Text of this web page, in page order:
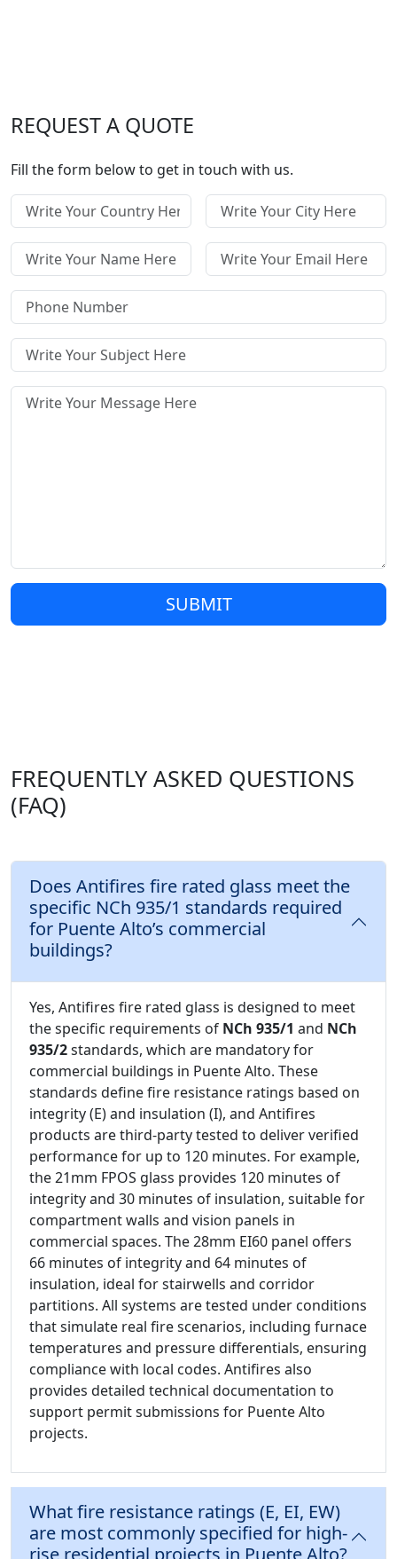
REQUEST A QUOTE
Fill the form below to get in touch with us.
SUBMIT
FREQUENTLY ASKED QUESTIONS
(FAQ)
Does Antifires fire rated glass meet the
specific NCh 935/1 standards required
for Puente Alto’s commercial
buildings?
Yes, Antifires fire rated glass is designed to meet
the specific requirements of NCh 935/1 and NCh
935/2standards, which are mandatory for
commercial buildings in Puente Alto. These
standards define fire resistance ratings based on
integrity (E) and insulation (I), and Antifires
products are third-party tested to deliver verified
performance for up to 120 minutes. For example,
the 21mm FPOS glass provides 120 minutes of
integrity and 30 minutes of insulation, suitable for
compartment walls and vision panels in
commercial spaces. The 28mm EI60 panel offers
66 minutes of integrity and 64 minutes of
insulation, ideal for stairwells and corridor
partitions. All systems are tested under conditions
that simulate real fire scenarios, including furnace
temperatures and pressure differentials, ensuring
compliance with local codes. Antifires also
provides detailed technical documentation to
support permit submissions for Puente Alto
projects.
What fire resistance ratings (E, EI, EW)
are most commonly specified for high-